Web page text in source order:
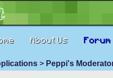
About Us Forum
> Peppi's